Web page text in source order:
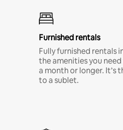
Furnished rentals
Fully furnished rentals
the amenities you
a month or longer.
to a sublet.